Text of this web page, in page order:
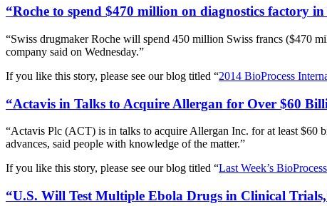
“Roche to spend $470 million on diagnostics factory
“Swiss drugmaker Roche will spend 450 million Swiss francs ($470
company said on Wednesday.”
If you like this story, please see our blog titled “2014 BioProcess
“Actavis in Talks to Acquire Allergan for Over $60
“Actavis Plc (ACT) is in talks to acquire Allergan Inc. for at least $60
advances, said people with knowledge of the matter.”
If you like this story, please see our blog titled “Last Week’s
“U.S. Will Test Multiple Ebola Drugs in Clinical